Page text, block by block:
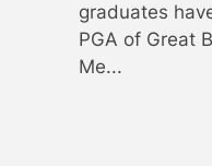
graduates
PGA of Great
Me...